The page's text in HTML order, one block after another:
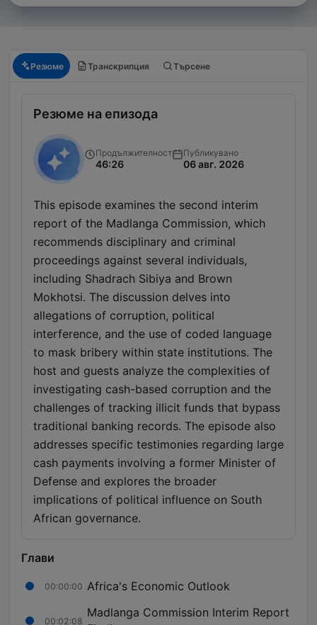
Резюме Транскрипция Търсене
Резюме на епизода
Продължителност
46:26
Публикувано
06 авг. 2026
This episode examines the second interim
report of the Madlanga Commission, which
recommends disciplinary and criminal
proceedings against several individuals,
including Shadrach Sibiya and Brown
Mokhotsi. The discussion delves into
allegations of corruption, political
interference, and the use of coded language
to mask bribery within state institutions. The
host and guests analyze the complexities of
investigating cash-based corruption and the
challenges of tracking illicit funds that bypass
traditional banking records. The episode also
addresses specific testimonies regarding large
cash payments involving a former Minister of
Defense and explores the broader
implications of political influence on South
African governance.
Глави
00:00:00 Africa's Economic Outlook
00:02:08
Madlanga Commission Interim Report